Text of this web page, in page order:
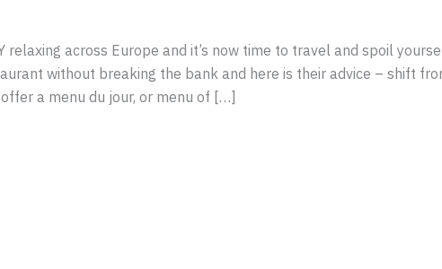
relaxing across Europe and it’s now time to travel and spoil
without breaking the bank and here is their advice – shift
a menu du jour, or menu of […]